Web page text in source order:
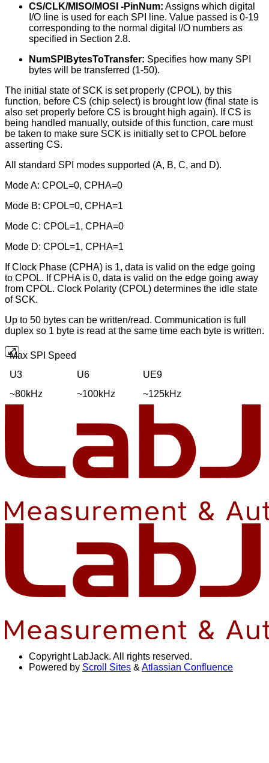
CS/CLK/MISO/MOSI -PinNum: Assigns which digital
I/O line is used for each SPI line. Value passed is 0-19
corresponding to the normal digital I/O numbers as
specified in Section 2.8.
NumSPIBytesToTransfer: Specifies how many SPI
bytes will be transferred (1-50).
The initial state of SCK is set properly (CPOL), by this
function, before CS (chip select) is brought low (final state is
also set properly before CS is brought high again). If CS is
being handled manually, outside of this function, care must
be taken to make sure SCK is initially set to CPOL before
asserting CS.
All standard SPI modes supported (A, B, C, and D).
Mode A: CPOL=0, CPHA=0
Mode B: CPOL=0, CPHA=1
Mode C: CPOL=1, CPHA=0
Mode D: CPOL=1, CPHA=1
If Clock Phase (CPHA) is 1, data is valid on the edge going
to CPOL. If CPHA is 0, data is valid on the edge going away
from CPOL. Clock Polarity (CPOL) determines the idle state
of SCK.
Up to 50 bytes can be written/read. Communication is full
duplex so 1 byte is read at the same time each byte is written.
Max SPI Speed
U3
U6
UE9
~80kHz
~100kHz ~125kHz
Copyright LabJack. All rights reserved.
Powered by Scroll Sites & Atlassian Confluence